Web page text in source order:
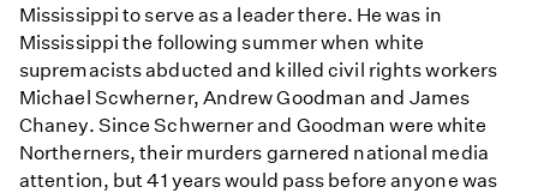
Mississippi to serve as a leader there. He was in
Mississippi the following summer when white
supremacists abducted and killed civil rights workers
Michael Scwherner, Andrew Goodman and James
Chaney. Since Schwerner and Goodman were white
Northerners, their murders garnered national media
attention, but 41 years would pass before anyone was